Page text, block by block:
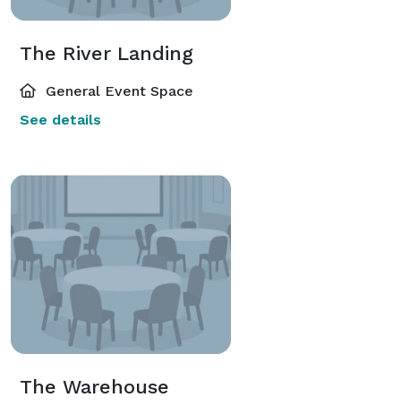
The River Landing
General Event Space
See details
The Warehouse